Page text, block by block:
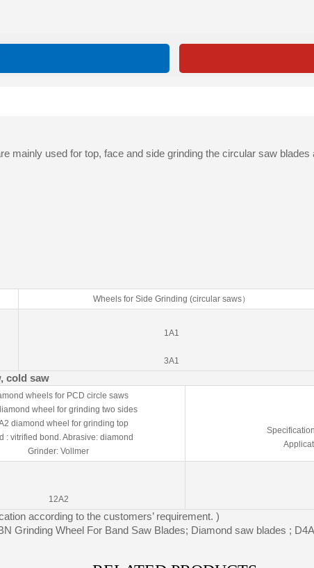
mainly used for top, face and side grinding the circular saw
Wheels for Side Grinding (circular saws）
1A1
3A1
cold saw
wheels for PCD circle saws
wheel for grinding two sides
diamond wheel for grinding top
: vitrified bond. Abrasive: diamond
Grinder: Vollmer
12A2
according to the customers’ requirement. )
Grinding Wheel For Band Saw Blades; Diamond saw blades ;